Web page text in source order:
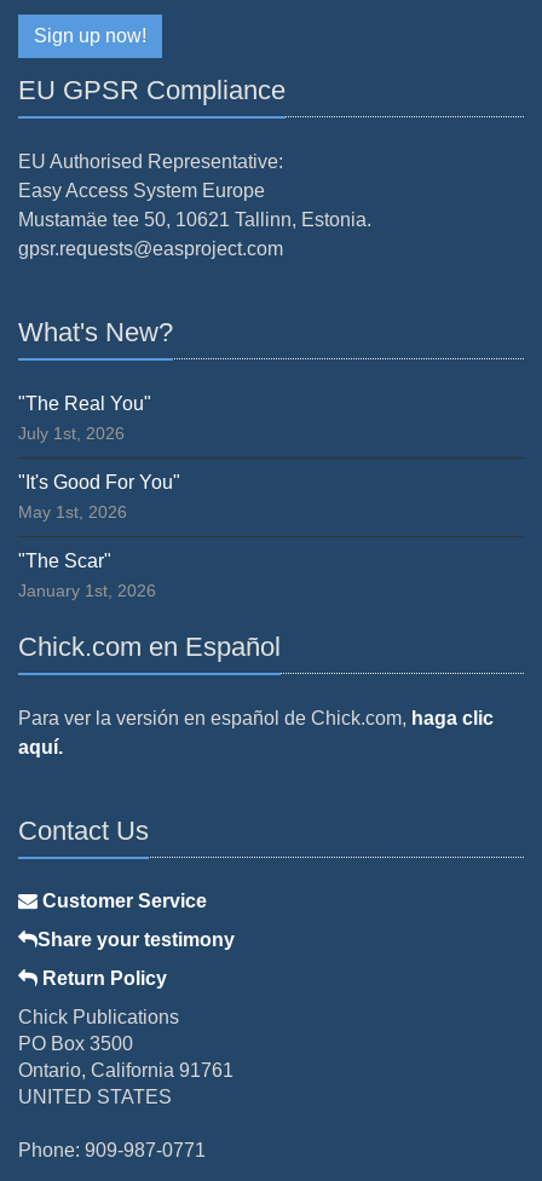
Sign up now!
EU GPSR Compliance
EU Authorised Representative:
Easy Access System Europe
Mustamäe tee 50, 10621 Tallinn, Estonia.
gpsr.requests@easproject.com
What's New?
"The Real You"
July 1st, 2026
"It's Good For You"
May 1st, 2026
"The Scar"
January 1st, 2026
Chick.com en Español
Para ver la versión en español de Chick.com, haga clic
aquí.
Contact Us
Customer Service
Share your testimony
Return Policy
Chick Publications
PO Box 3500
Ontario, California 91761
UNITED STATES
Phone: 909-987-0771